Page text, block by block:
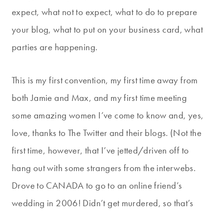
expect, what not to expect, what to do to prepare
your blog, what to put on your business card, what
parties are happening.
This is my first convention, my first time away from
both Jamie and Max, and my first time meeting
some amazing women I’ve come to know and, yes,
love, thanks to The Twitter and their blogs. (Not the
first time, however, that I’ve jetted/driven off to
hang out with some strangers from the interwebs.
Drove to CANADA to go to an online friend’s
wedding in 2006! Didn’t get murdered, so that’s